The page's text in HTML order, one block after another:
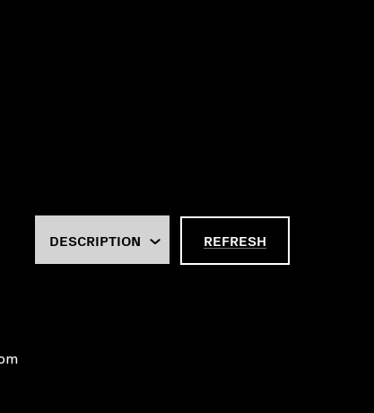
REFRESH